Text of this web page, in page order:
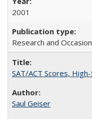
2001
Research and
SAT/ACT Scores,
Saul Geiser